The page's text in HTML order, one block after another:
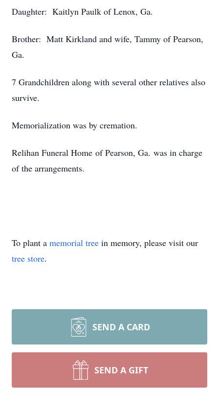
Daughter: Kaitlyn Paulk of Lenox, Ga.
Brother: Matt Kirkland and wife, Tammy of Pearson,
Ga.
7 Grandchildren along with several other relatives also
survive.
Memorialization was by cremation.
Relihan Funeral Home of Pearson, Ga. was in charge
of the arrangements.
To plant a memorial tree in memory, please visit our
tree store.
SEND A CARD
SEND A GIFT